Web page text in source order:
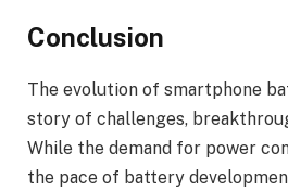
Conclusion
The evolution of smartphone
story of challenges,
While the demand for power
the pace of battery